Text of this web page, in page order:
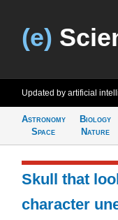
(e)
Updated by artificial
Astronomy
Space
Biology
Nature
Skull that
character